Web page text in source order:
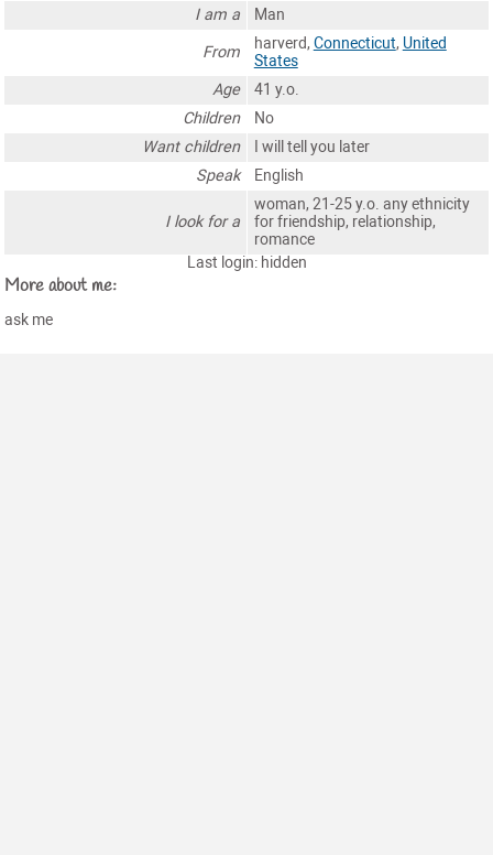
I am a
Man
From
harverd, Connecticut, United
States
Age
41 y.o.
Children
No
Want children
I will tell you later
Speak
English
I look for a
woman, 21-25 y.o. any ethnicity
for friendship, relationship,
romance
Last login: hidden
More about me:
ask me